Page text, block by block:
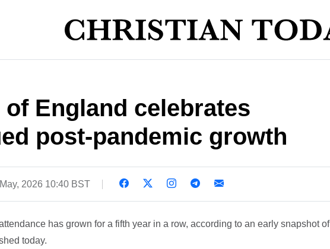
England celebrates
post-pandemic growth
2026 10:40 BST
has grown for a fifth year in a row, according to an early snapshot of
today.